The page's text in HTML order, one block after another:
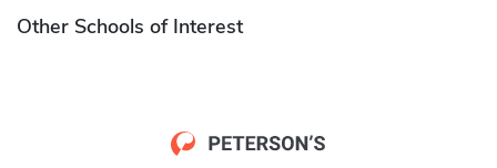
Other Schools of Interest